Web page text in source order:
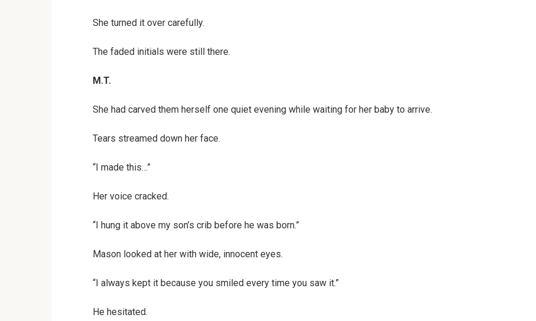
She turned it over carefully.
The faded initials were still there.
M.T.
She had carved them herself one quiet evening while waiting for her baby to arrive.
Tears streamed down her face.
“I made this…”
Her voice cracked.
“I hung it above my son’s crib before he was born.”
Mason looked at her with wide, innocent eyes.
“I always kept it because you smiled every time you saw it.”
He hesitated.